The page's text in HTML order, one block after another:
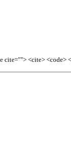
<cite> <code>